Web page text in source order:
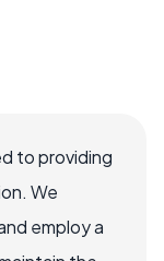
to providing
We
employ a